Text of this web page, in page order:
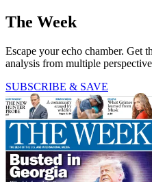
The Week
Escape your echo chamber. Get
analysis from multiple
SUBSCRIBE & SAVE